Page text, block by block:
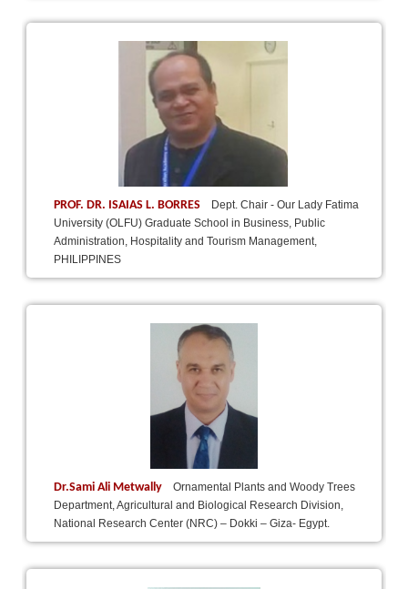
PROF. DR. ISAIAS L. BORRES
Dept. Chair - Our Lady Fatima
University (OLFU) Graduate School in Business, Public
Administration, Hospitality and Tourism Management,
PHILIPPINES
Dr.Sami Ali Metwally
Ornamental Plants and Woody Trees
Department, Agricultural and Biological Research Division,
National Research Center (NRC) – Dokki – Giza- Egypt.